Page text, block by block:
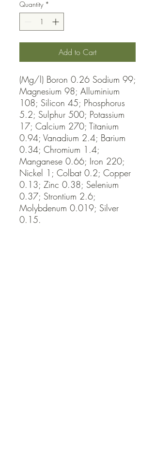
Quantity *
Add to Cart
(Mg/l) Boron 0.26 Sodium 99;
Magnesium 98; Alluminium
108; Silicon 45; Phosphorus
5.2; Sulphur 500; Potassium
17; Calcium 270; Titanium
0.94; Vanadium 2.4; Barium
0.34; Chromium 1.4;
Manganese 0.66; Iron 220;
Nickel 1; Colbat 0.2; Copper
0.13; Zinc 0.38; Selenium
0.37; Strontium 2.6;
Molybdenum 0.019; Silver
0.15.